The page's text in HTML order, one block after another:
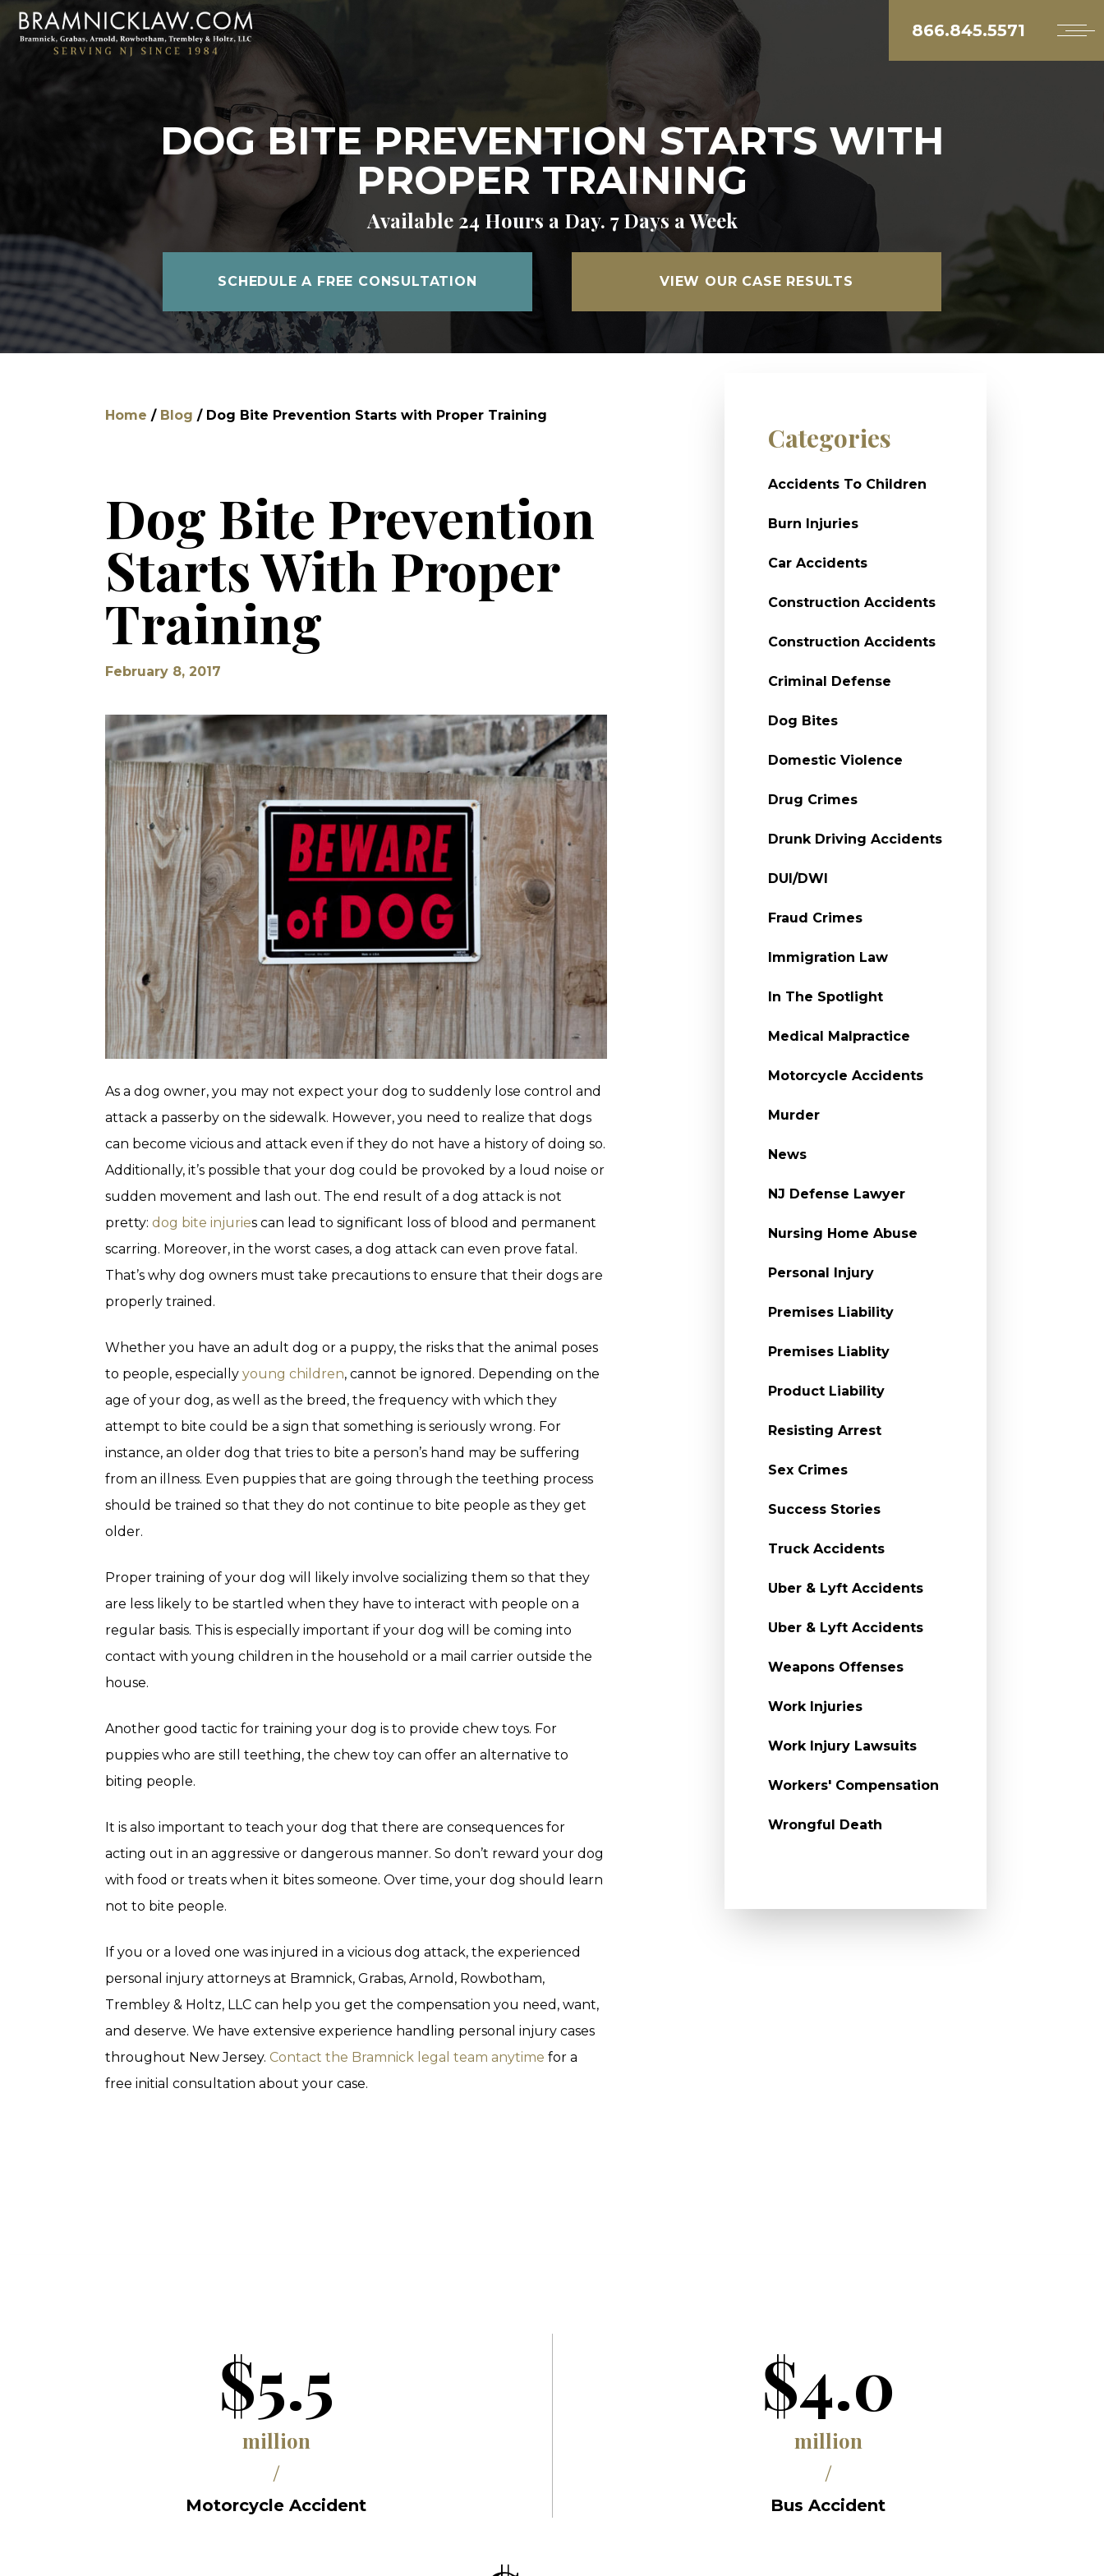
866.845.5571
DOG BITE PREVENTION STARTS WITH
PROPER TRAINING
Available 24 Hours a Day. 7 Days a Week
SCHEDULE A FREE CONSULTATION VIEW OUR CASE RESULTS
Home / Blog / Dog Bite Prevention Starts with Proper Training
Dog Bite Prevention
Starts With Proper
Training
February 8, 2017
As a dog owner, you may not expect your dog to suddenly lose control and
attack a passerby on the sidewalk. However, you need to realize that dogs
can become vicious and attack even if they do not have a history of doing so.
Additionally, it’s possible that your dog could be provoked by a loud noise or
sudden movement and lash out. The end result of a dog attack is not
pretty: dog bite injuries can lead to significant loss of blood and permanent
scarring. Moreover, in the worst cases, a dog attack can even prove fatal.
That’s why dog owners must take precautions to ensure that their dogs are
properly trained.
Whether you have an adult dog or a puppy, the risks that the animal poses
to people, especially young children, cannot be ignored. Depending on the
age of your dog, as well as the breed, the frequency with which they
attempt to bite could be a sign that something is seriously wrong. For
instance, an older dog that tries to bite a person’s hand may be suffering
from an illness. Even puppies that are going through the teething process
should be trained so that they do not continue to bite people as they get
older.
Proper training of your dog will likely involve socializing them so that they
are less likely to be startled when they have to interact with people on a
regular basis. This is especially important if your dog will be coming into
contact with young children in the household or a mail carrier outside the
house.
Another good tactic for training your dog is to provide chew toys. For
puppies who are still teething, the chew toy can offer an alternative to
biting people.
It is also important to teach your dog that there are consequences for
acting out in an aggressive or dangerous manner. So don’t reward your dog
with food or treats when it bites someone. Over time, your dog should learn
not to bite people.
If you or a loved one was injured in a vicious dog attack, the experienced
personal injury attorneys at Bramnick, Grabas, Arnold, Rowbotham,
Trembley & Holtz, LLC can help you get the compensation you need, want,
and deserve. We have extensive experience handling personal injury cases
throughout New Jersey. Contact the Bramnick legal team anytime for a
free initial consultation about your case.
Categories
Accidents To Children
Burn Injuries
Car Accidents
Construction Accidents
Construction Accidents
Criminal Defense
Dog Bites
Domestic Violence
Drug Crimes
Drunk Driving Accidents
DUI/DWI
Fraud Crimes
Immigration Law
In The Spotlight
Medical Malpractice
Motorcycle Accidents
Murder
News
NJ Defense Lawyer
Nursing Home Abuse
Personal Injury
Premises Liability
Premises Liablity
Product Liability
Resisting Arrest
Sex Crimes
Success Stories
Truck Accidents
Uber & Lyft Accidents
Uber & Lyft Accidents
Weapons Offenses
Work Injuries
Work Injury Lawsuits
Workers' Compensation
Wrongful Death
$5.5
million
/
Motorcycle Accident
$4.0
million
/
Bus Accident